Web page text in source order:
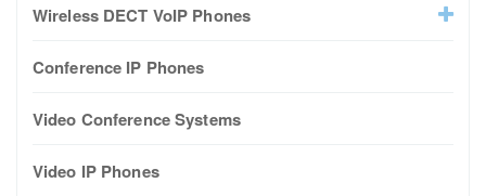
Wireless DECT VoIP Phones
Conference IP Phones
Video Conference Systems
Video IP Phones